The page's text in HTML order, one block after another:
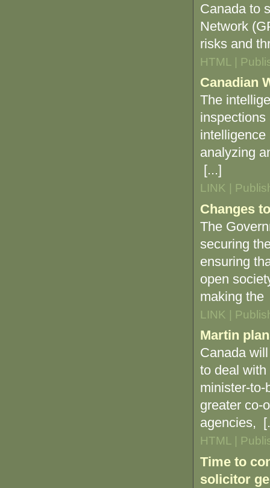
Canada to
Network
risks and
HTML |
Canadian
The
intelligence
analyzing
[...]
LINK |
Changes
The
securing
ensuring
open
making the
LINK |
Martin
Canada
to deal
minister-to-
greater co-
agencies,
HTML |
Time to
solicitor